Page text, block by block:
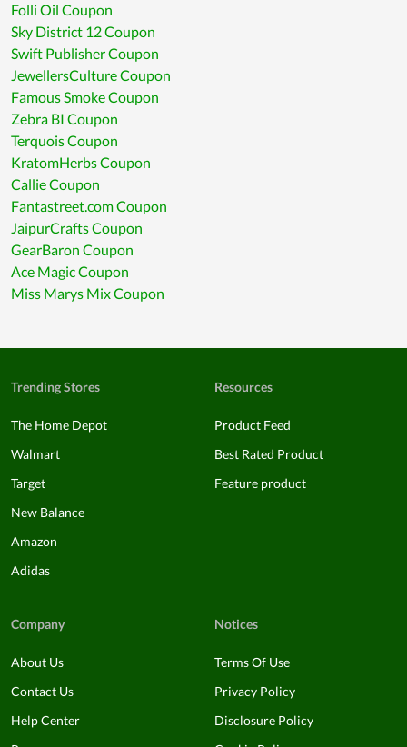
Folli Oil Coupon
Sky District 12 Coupon
Swift Publisher Coupon
JewellersCulture Coupon
Famous Smoke Coupon
Zebra BI Coupon
Terquois Coupon
KratomHerbs Coupon
Callie Coupon
Fantastreet.com Coupon
JaipurCrafts Coupon
GearBaron Coupon
Ace Magic Coupon
Miss Marys Mix Coupon
Trending Stores
The Home Depot
Walmart
Target
New Balance
Amazon
Adidas
Resources
Product Feed
Best Rated Product
Feature product
Company
About Us
Contact Us
Help Center
Notices
Terms Of Use
Privacy Policy
Disclosure Policy